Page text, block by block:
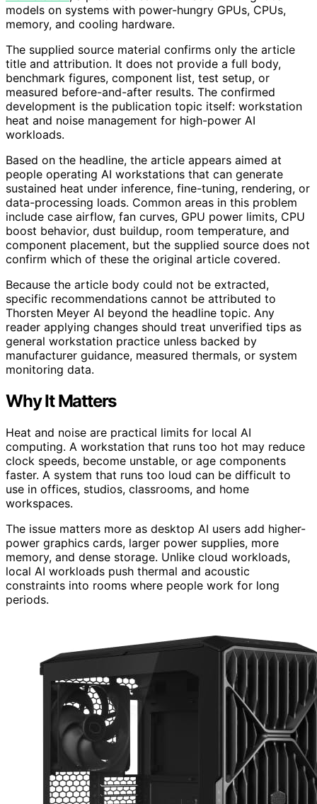
models on systems with power-hungry GPUs, CPUs,
memory, and cooling hardware.
The supplied source material confirms only the article
title and attribution. It does not provide a full body,
benchmark figures, component list, test setup, or
measured before-and-after results. The confirmed
development is the publication topic itself: workstation
heat and noise management for high-power AI
workloads.
Based on the headline, the article appears aimed at
people operating AI workstations that can generate
sustained heat under inference, fine-tuning, rendering, or
data-processing loads. Common areas in this problem
include case airflow, fan curves, GPU power limits, CPU
boost behavior, dust buildup, room temperature, and
component placement, but the supplied source does not
confirm which of these the original article covered.
Because the article body could not be extracted,
specific recommendations cannot be attributed to
Thorsten Meyer AI beyond the headline topic. Any
reader applying changes should treat unverified tips as
general workstation practice unless backed by
manufacturer guidance, measured thermals, or system
monitoring data.
Why It Matters
Heat and noise are practical limits for local AI
computing. A workstation that runs too hot may reduce
clock speeds, become unstable, or age components
faster. A system that runs too loud can be difficult to
use in offices, studios, classrooms, and home
workspaces.
The issue matters more as desktop AI users add higher-
power graphics cards, larger power supplies, more
memory, and dense storage. Unlike cloud workloads,
local AI workloads push thermal and acoustic
constraints into rooms where people work for long
periods.